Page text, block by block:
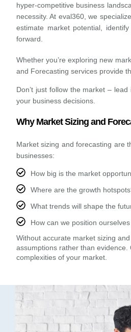
hyper-competitive business
necessity. At eval360, we
estimate market potential,
forward.
Whether you’re exploring new
and Forecasting services provide
Don’t just follow the market – lead
your business decisions.
Why Market Sizing and
Market sizing and forecasting are
businesses:
How big is the market
Where are the growth
What trends will shape the
How can we position
Without accurate market sizing
assumptions rather than
complexities of your market.